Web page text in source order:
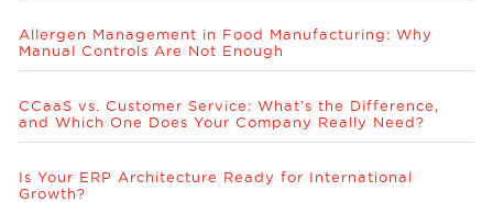
Allergen Management in Food Manufacturing: Why
Manual Controls Are Not Enough
CCaaS vs. Customer Service: What’s the Difference,
and Which One Does Your Company Really Need?
Is Your ERP Architecture Ready for International
Growth?